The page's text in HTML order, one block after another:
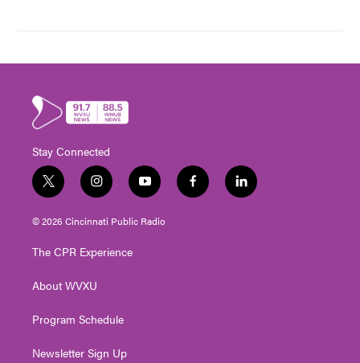
Stay Connected
t
w
i
t
e
i
n
s
t
g
a
y
o
u
t
f
a
l
i
© 2026 Cincinnati Public Radio
The CPR Experience
About WVXU
Program Schedule
Newsletter Sign Up